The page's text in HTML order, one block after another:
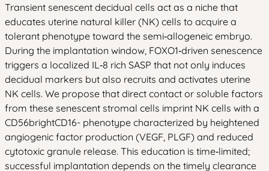
Transient senescent decidual cells act as a niche that
educates uterine natural killer (NK) cells to acquire a
tolerant phenotype toward the semi‑allogeneic embryo.
During the implantation window, FOXO1‑driven senescence
triggers a localized IL‑8 rich SASP that not only induces
decidual markers but also recruits and activates uterine
NK cells. We propose that direct contact or soluble factors
from these senescent stromal cells imprint NK cells with a
CD56brightCD16- phenotype characterized by heightened
angiogenic factor production (VEGF, PLGF) and reduced
cytotoxic granule release. This education is time‑limited;
successful implantation depends on the timely clearance